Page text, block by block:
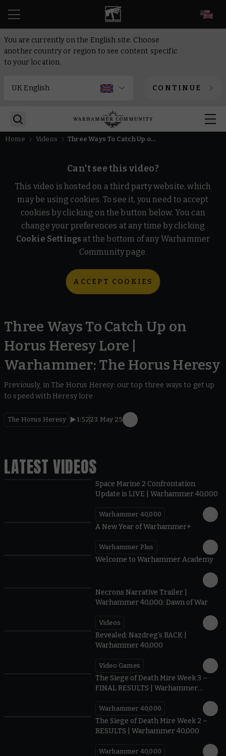
You are currently on the English site. Choose
another country or region to see content specific
to your location.
CONTINUE
Home Videos Three Ways To Catch Up on Horus Heresy Lore | Warhammer: The Horus Heresy
Can't see this video?
This video is hosted on a third party website, which
may be using cookies. To see it, you need to accept
cookies by clicking on the button below. You can
change your preferences at any time by clicking
Cookie Settings at the bottom of any Warhammer
Community page.
ACCEPT COOKIES
Three Ways To Catch Up on
Horus Heresy Lore |
Warhammer: The Horus Heresy
Previously, in The Horus Heresy: our top three ways to get up
to speed with Heresy lore
The Horus Heresy 1:52 23 May 25
LATEST VIDEOS
Space Marine 2 Confrontation
Update is LIVE | Warhammer 40,000
Warhammer 40,000
A New Year of Warhammer+
Warhammer Plus
Welcome to Warhammer Academy
Necrons Narrative Trailer |
Warhammer 40,000: Dawn of War
Videos
Revealed: Nazdreg's BACK |
Warhammer 40,000
Video Games
The Siege of Death Mire Week 3 –
FINAL RESULTS | Warhammer
Warhammer 40,000
The Siege of Death Mire Week 2 –
RESULTS | Warhammer 40,000
Warhammer 40,000